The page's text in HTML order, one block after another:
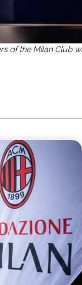
of the Milan Club